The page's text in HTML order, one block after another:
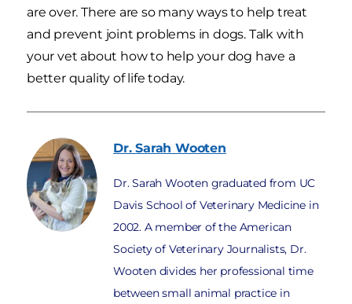
are over. There are so many ways to help treat
and prevent joint problems in dogs. Talk with
your vet about how to help your dog have a
better quality of life today.
Dr. Sarah Wooten
Dr. Sarah Wooten graduated from UC
Davis School of Veterinary Medicine in
2002. A member of the American
Society of Veterinary Journalists, Dr.
Wooten divides her professional time
between small animal practice in